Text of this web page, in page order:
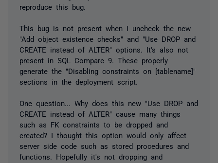
reproduce this bug.
This bug is not present when I uncheck the new
"Add object existence checks" and "Use DROP and
CREATE instead of ALTER" options. It's also not
present in SQL Compare 9. These properly
generate the "Disabling constraints on [tablename]"
sections in the deployment script.
One question... Why does this new "Use DROP and
CREATE instead of ALTER" cause many things
such as FK constraints to be dropped and
created? I thought this option would only affect
server side code such as stored procedures and
functions. Hopefully it's not dropping and